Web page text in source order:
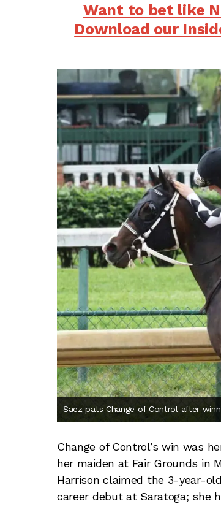
Want to bet like
Download our
Saez pats Change of Control after
Change of Control’s win was
her maiden at Fair Grounds in
Harrison claimed the 3-year-
career debut at Saratoga; she